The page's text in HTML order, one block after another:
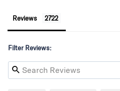
Reviews
Filter Reviews: